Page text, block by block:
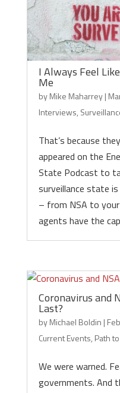
I Always Feel
Me
byMike Maharrey|
Interviews,
That’s because
appeared on the
State Podcast to
surveillance state
– from NSA to
agents have the
Coronavirus and
Last?
byMichael Boldin |
Current Events, Path
We were warned.
governments. And